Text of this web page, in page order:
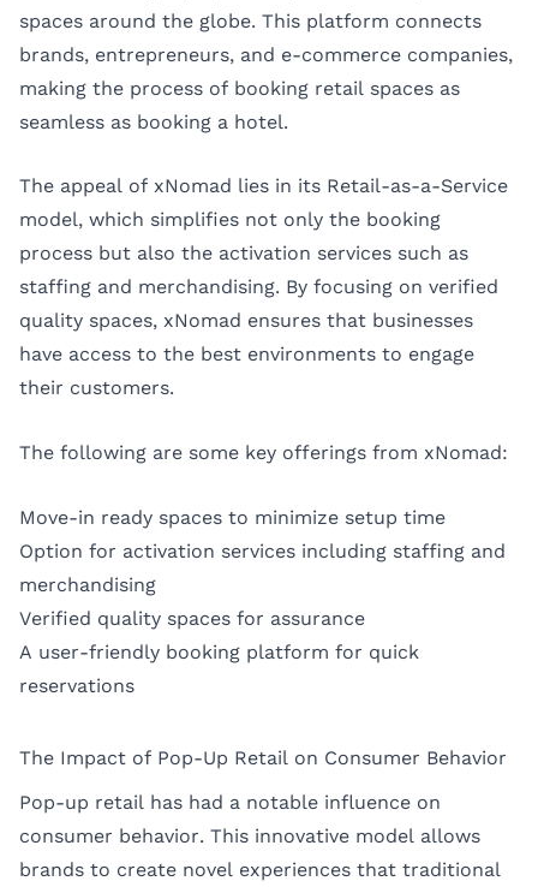
spaces around the globe. This platform connects
brands, entrepreneurs, and e-commerce companies,
making the process of booking retail spaces as
seamless as booking a hotel.
The appeal of xNomad lies in its Retail-as-a-Service
model, which simplifies not only the booking
process but also the activation services such as
staffing and merchandising. By focusing on verified
quality spaces, xNomad ensures that businesses
have access to the best environments to engage
their customers.
The following are some key offerings from xNomad:
Move-in ready spaces to minimize setup time
Option for activation services including staffing and
merchandising
Verified quality spaces for assurance
A user-friendly booking platform for quick
reservations
The Impact of Pop-Up Retail on Consumer Behavior
Pop-up retail has had a notable influence on
consumer behavior. This innovative model allows
brands to create novel experiences that traditional